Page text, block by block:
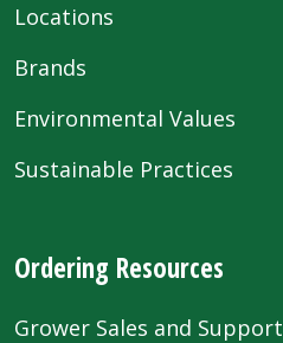
Locations
Brands
Environmental Values
Sustainable Practices
Ordering Resources
Grower Sales and Support